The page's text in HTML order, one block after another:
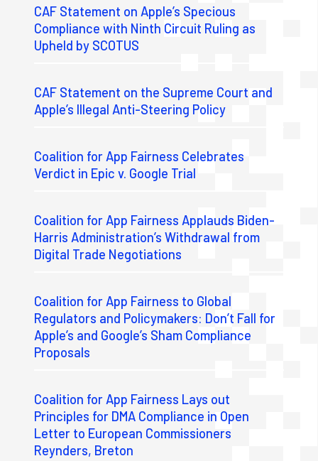
CAF Statement on Apple’s Specious
Compliance with Ninth Circuit Ruling as
Upheld by SCOTUS
CAF Statement on the Supreme Court and
Apple’s Illegal Anti-Steering Policy
Coalition for App Fairness Celebrates
Verdict in Epic v. Google Trial
Coalition for App Fairness Applauds Biden-
Harris Administration’s Withdrawal from
Digital Trade Negotiations
Coalition for App Fairness to Global
Regulators and Policymakers: Don’t Fall for
Apple’s and Google’s Sham Compliance
Proposals
Coalition for App Fairness Lays out
Principles for DMA Compliance in Open
Letter to European Commissioners
Reynders, Breton